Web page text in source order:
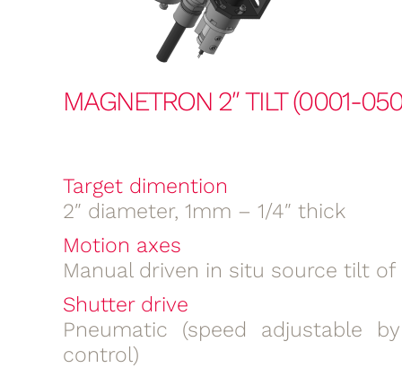
MAGNETRON 2″ TILT (0001-
Target dimention
2″ diameter, 1mm – 1/4″ thick
Motion axes
Manual driven in situ source tilt of
Shutter drive
Pneumatic (speed adjustable
control)